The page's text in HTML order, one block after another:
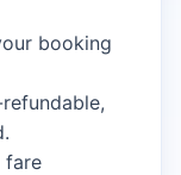
booking
fare